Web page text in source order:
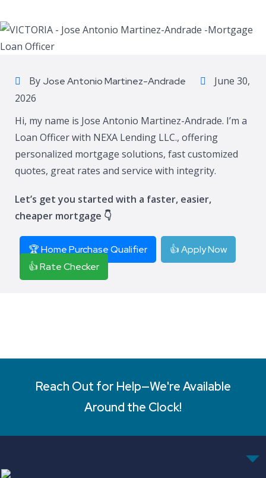
By Jose Antonio Martinez-Andrade
June 30,
2026
Hi, my name is Jose Antonio Martinez-Andrade. I’m a
Loan Officer with NEXA Lending LLC., offering
personalized mortgage solutions, fast customized
quotes, great rates and service with integrity.
Let’s get you started with a faster, easier,
cheaper mortgage 👇
🏆 Home Purchase Qualifier
👍 Apply Now
👍 Rate Checker
Reach Out for Help—We're Available
Around the Clock!